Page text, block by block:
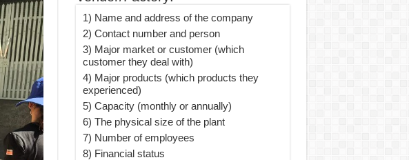
1) Name and address of the company
2) Contact number and person
3) Major market or customer (which
customer they deal with)
4) Major products (which products they
experienced)
5) Capacity (monthly or annually)
6) The physical size of the plant
7) Number of employees
8) Financial status